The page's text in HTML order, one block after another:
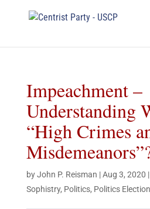
Impeachment –
Understanding
“High Crimes
byJohn P. Reisman |Aug 3, 2020 |
Sophistry, Politics, Politics